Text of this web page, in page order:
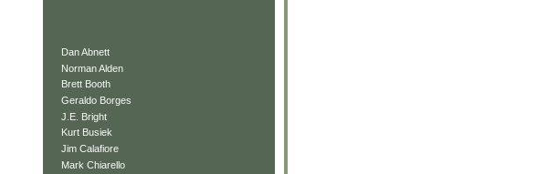
Dan Abnett
Norman Alden
Brett Booth
Geraldo Borges
J.E. Bright
Kurt Busiek
Jim Calafiore
Mark Chiarello